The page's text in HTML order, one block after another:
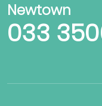
Newtown
033